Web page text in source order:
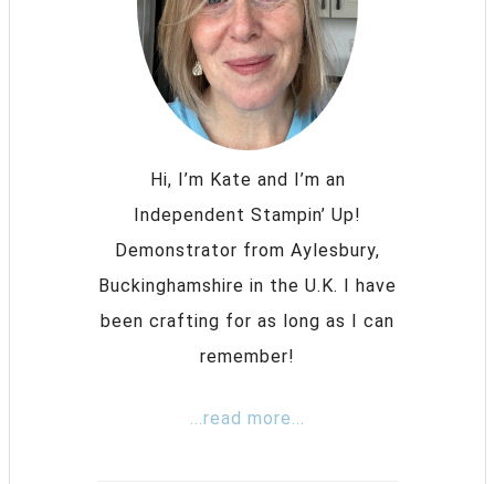
Hi, I’m Kate and I’m an
Independent Stampin’ Up!
Demonstrator from Aylesbury,
Buckinghamshire in the U.K. I have
been crafting for as long as I can
remember!
...read more...